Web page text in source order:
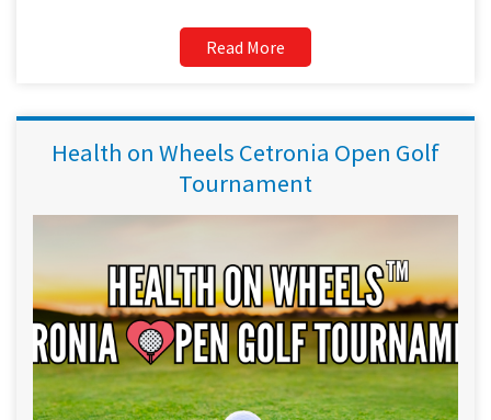
Read More
Health on Wheels Cetronia Open Golf
Tournament